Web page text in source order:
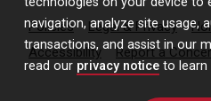
navigation, analyze site usage,
transactions, and assist in our
read our privacy notice to learn
Policies Legal & Privacy
Accessibility
Report a